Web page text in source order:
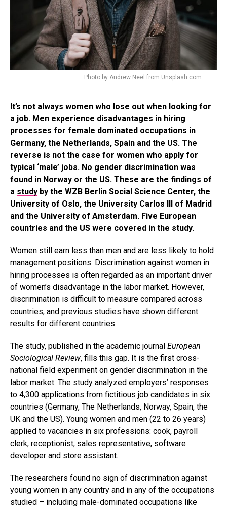
Photo by Andrew Neel from Unsplash.com
It’s not always women who lose out when looking for
a job. Men experience disadvantages in hiring
processes for female dominated occupations in
Germany, the Netherlands, Spain and the US. The
reverse is not the case for women who apply for
typical ‘male’ jobs. No gender discrimination was
found in Norway or the US. These are the findings of
a study by the WZB Berlin Social Science Center, the
University of Oslo, the University Carlos III of Madrid
and the University of Amsterdam. Five European
countries and the US were covered in the study.
Women still earn less than men and are less likely to hold
management positions. Discrimination against women in
hiring processes is often regarded as an important driver
of women’s disadvantage in the labor market. However,
discrimination is difficult to measure compared across
countries, and previous studies have shown different
results for different countries.
The study, published in the academic journal European
Sociological Review, fills this gap. It is the first cross-
national field experiment on gender discrimination in the
labor market. The study analyzed employers’ responses
to 4,300 applications from fictitious job candidates in six
countries (Germany, The Netherlands, Norway, Spain, the
UK and the US). Young women and men (22 to 26 years)
applied to vacancies in six professions: cook, payroll
clerk, receptionist, sales representative, software
developer and store assistant.
The researchers found no sign of discrimination against
young women in any country and in any of the occupations
studied – including male-dominated occupations like